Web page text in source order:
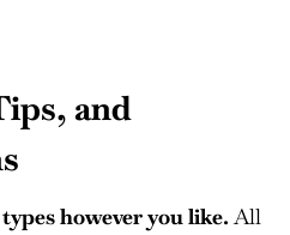
and
however you like.All